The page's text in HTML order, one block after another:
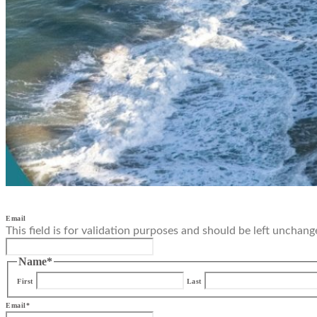
Email
This field is for validation purposes and should be left
Name*
First Last
Email*